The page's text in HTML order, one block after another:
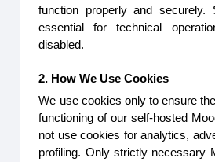
function properly and securely.
essential for technical
disabled.
2. How We Use Cookies
We use cookies only to ensure
functioning of our self-hosted
not use cookies for analytics,
profiling. Only strictly necessary